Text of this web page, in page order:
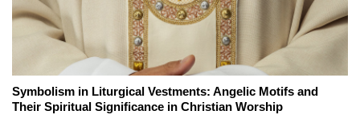
Symbolism in Liturgical Vestments: Angelic Motifs and
Their Spiritual Significance in Christian Worship